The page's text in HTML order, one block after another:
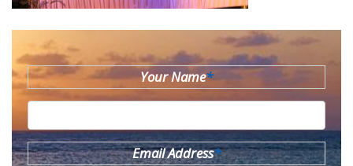
Your Name*
Email Address*